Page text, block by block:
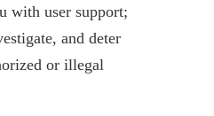
with user support;
and deter
or illegal